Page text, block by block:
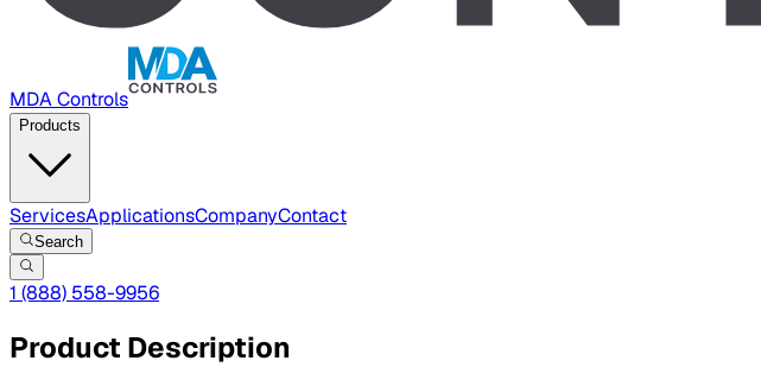
MDA Controls
Products
ServicesApplicationsCompanyContact
Search
1 (888) 558-9956
Product Description